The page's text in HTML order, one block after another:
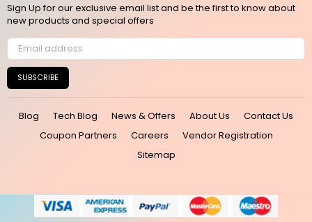
Sign Up for our exclusive email list and be the first to know about
new products and special offers
SUBSCRIBE
Blog Tech Blog News & Offers About Us
Contact Us
Coupon Partners
Careers
Vendor Registration
Sitemap